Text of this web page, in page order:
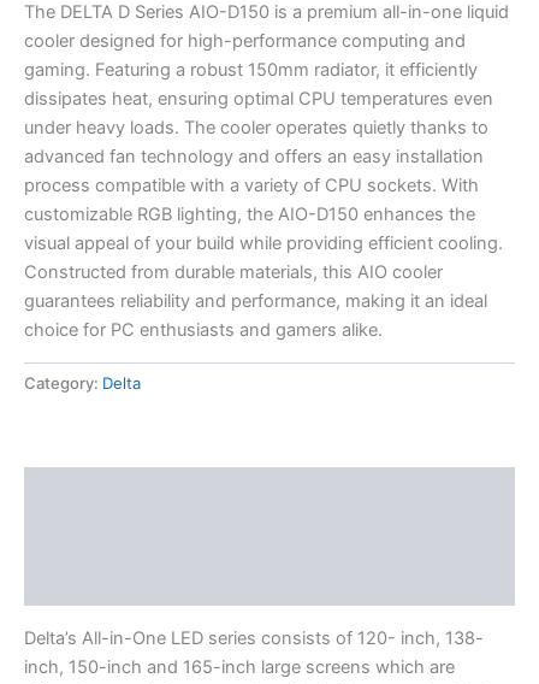
The DELTA D Series AIO-D150 is a premium all-in-one liquid
cooler designed for high-performance computing and
gaming. Featuring a robust 150mm radiator, it efficiently
dissipates heat, ensuring optimal CPU temperatures even
under heavy loads. The cooler operates quietly thanks to
advanced fan technology and offers an easy installation
process compatible with a variety of CPU sockets. With
customizable RGB lighting, the AIO-D150 enhances the
visual appeal of your build while providing efficient cooling.
Constructed from durable materials, this AIO cooler
guarantees reliability and performance, making it an ideal
choice for PC enthusiasts and gamers alike.
Category: Delta
Delta’s All-in-One LED series consists of 120- inch, 138-
inch, 150-inch and 165-inch large screens which are